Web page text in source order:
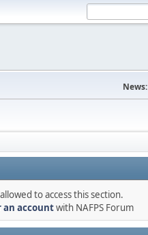
News:
to access this section.
an accountwith NAFPS Forum